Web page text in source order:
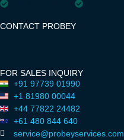
CONTACT PROBEY
FOR SALES INQUIRY
+91 97739 01990
+1 81980 00044
+44 77822 24482
+61 480 844 640
service@probeyservices.com